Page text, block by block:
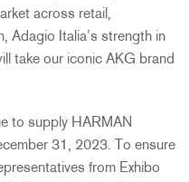
across retail,
Adagio Italia’s strength in
take our iconic AKG brand
to supply HARMAN
31, 2023. To ensure
from Exhibo